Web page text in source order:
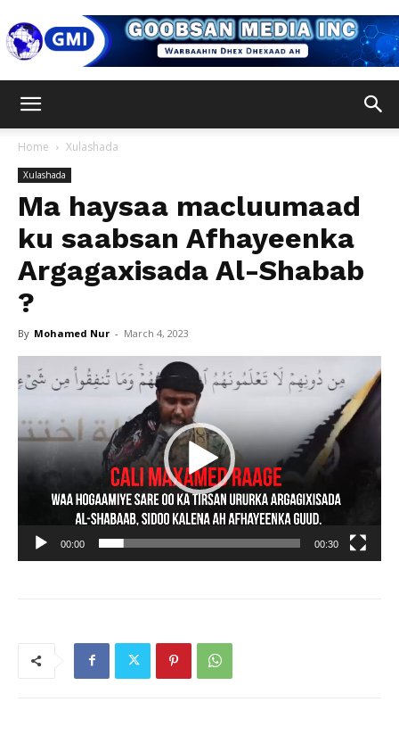
Inc
Home Xulashada
Xulashada
Ma haysaa macluumaad
ku saabsan Afhayeenka
Argagaxisada Al-Shabab
?
By Mohamed Nur - March 4, 2023
Video
Player
00:00 00:30